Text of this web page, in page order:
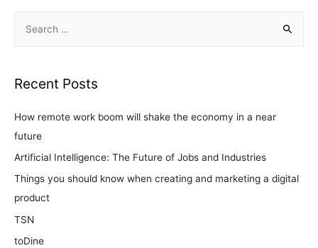
Recent Posts
How remote work boom will shake the economy in a near
future
Artificial Intelligence: The Future of Jobs and Industries
Things you should know when creating and marketing a digital
product
TSN
toDine